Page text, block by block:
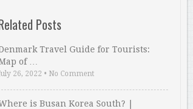
Posts
Travel Guide for Tourists:
of …
26, 2022 • No Comment
is Busan Korea South? |